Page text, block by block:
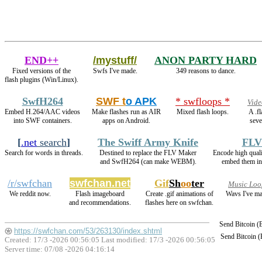
END++
Fixed versions of the
flash plugins (Win/Linux).
/mystuff/
Swfs I've made.
ANON PARTY HARD
349 reasons to dance.
SwfH264
Embed H.264/AAC videos
into SWF containers.
SWF to APK
Make flashes run as AIR
apps on Android.
* swfloops *
Mixed flash loops.
A
[.net search]
Search for words in threads.
The Swiff Army Knife
Destined to replace the FLV Maker
and SwfH264 (can make WEBM).
Encode high
embed them
/r/swfchan
We reddit now.
swfchan.net
Flash imageboard
and recommendations.
GifShooter
Create .gif animations of
flashes here on swfchan.
Music
Wavs I've
Send Bitcoin
Send Bitcoin
https://swfchan.com/53/263130/index.shtml
Created: 17/3 -2026 00:56:05 Last modified: 17/3 -2026 00:56:05
Server time: 07/08 -2026 04:16:14